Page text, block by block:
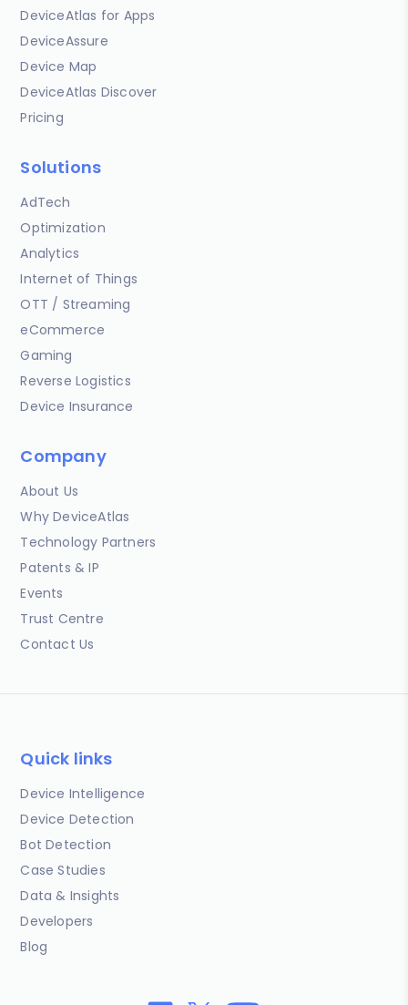
DeviceAtlas for Apps
DeviceAssure
Device Map
DeviceAtlas Discover
Pricing
Solutions
AdTech
Optimization
Analytics
Internet of Things
OTT / Streaming
eCommerce
Gaming
Reverse Logistics
Device Insurance
Company
About Us
Why DeviceAtlas
Technology Partners
Patents & IP
Events
Trust Centre
Contact Us
Quick links
Device Intelligence
Device Detection
Bot Detection
Case Studies
Data & Insights
Developers
Blog